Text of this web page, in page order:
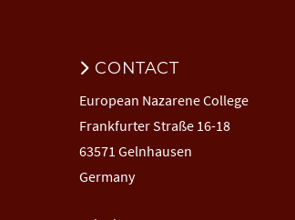
CONTACT
European Nazarene College
Frankfurter Straße 16-18
63571 Gelnhausen
Germany